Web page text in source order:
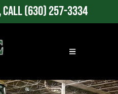
Call(630) 257-3334